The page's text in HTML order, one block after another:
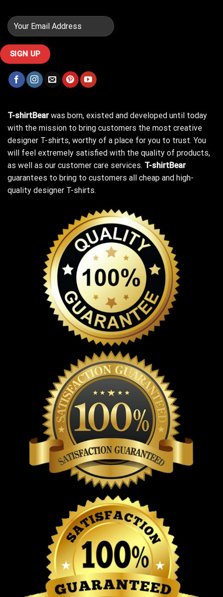
T-shirtBearwas born, existed and developed until today
with the mission to bring customers the most creative
designer T-shirts, worthy of a place for you to trust. You
will feel extremely satisfied with the quality of products,
as well as our customer care services. T-shirtBear
guarantees to bring to customers all cheap and high-
quality designer T-shirts.